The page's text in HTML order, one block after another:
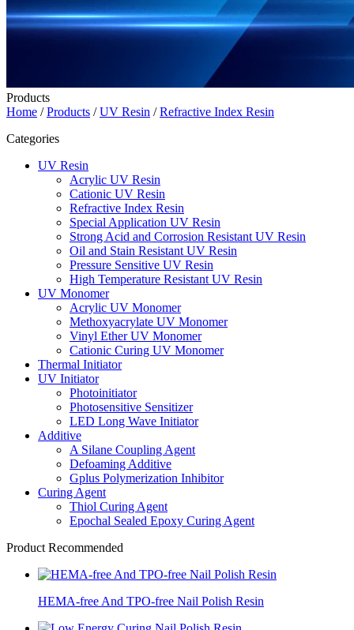
Products
Home /Products /UV Resin /Refractive Index Resin
Categories
UV Resin
Acrylic UV Resin
Cationic UV Resin
Refractive Index Resin
Special Application UV Resin
Strong Acid and Corrosion Resistant UV Resin
Oil and Stain Resistant UV Resin
Pressure Sensitive UV Resin
High Temperature Resistant UV Resin
UV Monomer
Acrylic UV Monomer
Methoxyacrylate UV Monomer
Vinyl Ether UV Monomer
Cationic Curing UV Monomer
Thermal Initiator
UV Initiator
Photoinitiator
Photosensitive Sensitizer
LED Long Wave Initiator
Additive
A Silane Coupling Agent
Defoaming Additive
Gplus Polymerization Inhibitor
Curing Agent
Thiol Curing Agent
Epochal Sealed Epoxy Curing Agent
Product Recommended
HEMA-free And TPO-free Nail Polish Resin